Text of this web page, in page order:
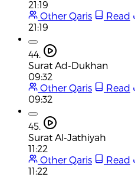
21:19
Other Qaris
Read
21:19
44.
Surat Ad-Dukhan
09:32
Other Qaris
Read
09:32
45.
Surat Al-Jathiyah
11:22
Other Qaris
Read
11:22